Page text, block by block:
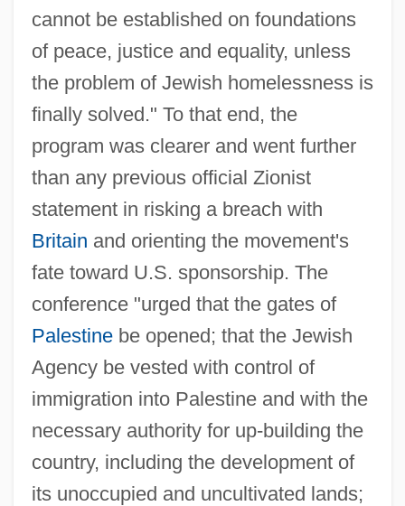
cannot be established on foundations
of peace, justice and equality, unless
the problem of Jewish homelessness is
finally solved." To that end, the
program was clearer and went further
than any previous official Zionist
statement in risking a breach with
Britain and orienting the movement's
fate toward U.S. sponsorship. The
conference "urged that the gates of
Palestinebe opened; that the Jewish
Agency be vested with control of
immigration into Palestine and with the
necessary authority for up-building the
country, including the development of
its unoccupied and uncultivated lands;